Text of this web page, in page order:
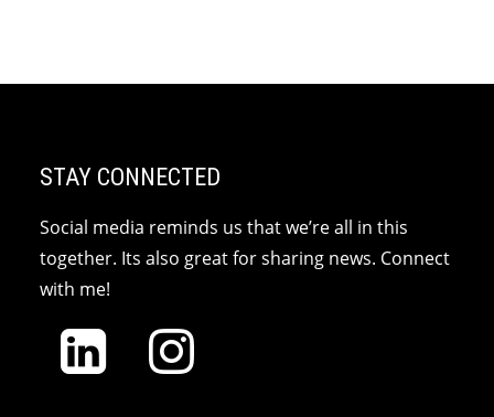
STAY CONNECTED
Social media reminds us that we’re all in this
together. Its also great for sharing news. Connect
with me!